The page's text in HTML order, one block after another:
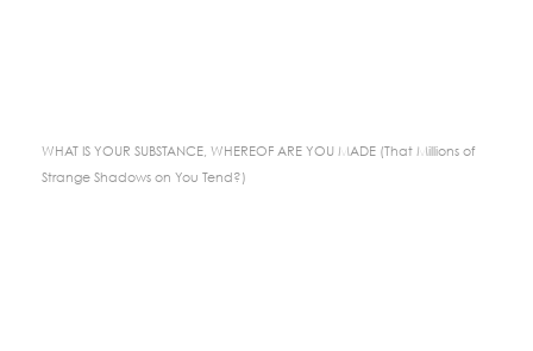
WHAT IS YOUR SUBSTANCE, WHEREOF ARE YOU MADE (That Millions of
Strange Shadows on You Tend?)